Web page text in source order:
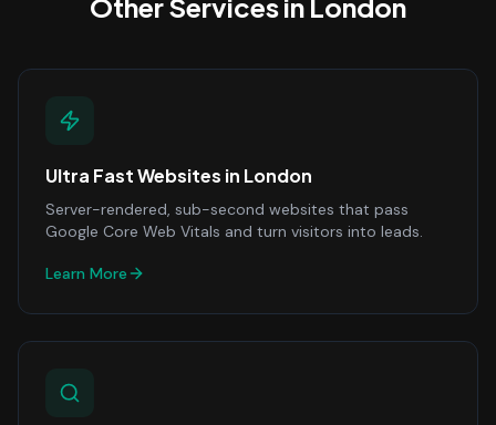
Other Services in London
Ultra Fast Websites in London
Server-rendered, sub-second websites that pass
Google Core Web Vitals and turn visitors into leads.
Learn More